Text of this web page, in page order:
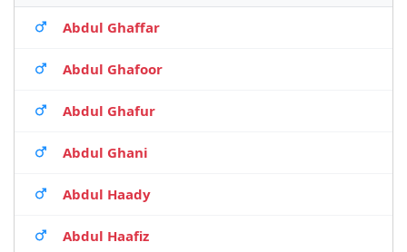
Abdul Ghaffar
Abdul Ghafoor
Abdul Ghafur
Abdul Ghani
Abdul Haady
Abdul Haafiz